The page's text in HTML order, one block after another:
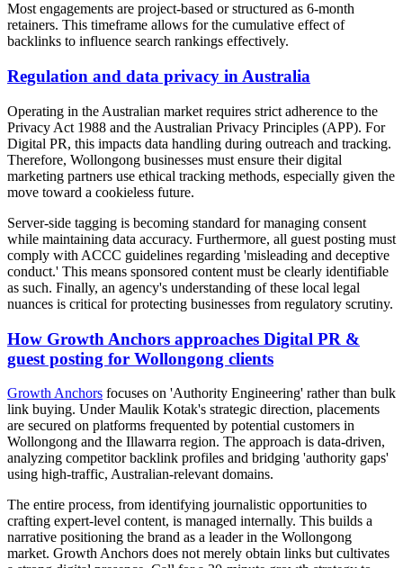
Most engagements are project-based or structured as 6-month
retainers. This timeframe allows for the cumulative effect of
backlinks to influence search rankings effectively.
Regulation and data privacy in Australia
Operating in the Australian market requires strict adherence to the
Privacy Act 1988 and the Australian Privacy Principles (APP). For
Digital PR, this impacts data handling during outreach and tracking.
Therefore, Wollongong businesses must ensure their digital
marketing partners use ethical tracking methods, especially given the
move toward a cookieless future.
Server-side tagging is becoming standard for managing consent
while maintaining data accuracy. Furthermore, all guest posting must
comply with ACCC guidelines regarding 'misleading and deceptive
conduct.' This means sponsored content must be clearly identifiable
as such. Finally, an agency's understanding of these local legal
nuances is critical for protecting businesses from regulatory scrutiny.
How Growth Anchors approaches Digital PR &
guest posting for Wollongong clients
Growth Anchors focuses on 'Authority Engineering' rather than bulk
link buying. Under Maulik Kotak's strategic direction, placements
are secured on platforms frequented by potential customers in
Wollongong and the Illawarra region. The approach is data-driven,
analyzing competitor backlink profiles and bridging 'authority gaps'
using high-traffic, Australian-relevant domains.
The entire process, from identifying journalistic opportunities to
crafting expert-level content, is managed internally. This builds a
narrative positioning the brand as a leader in the Wollongong
market. Growth Anchors does not merely obtain links but cultivates